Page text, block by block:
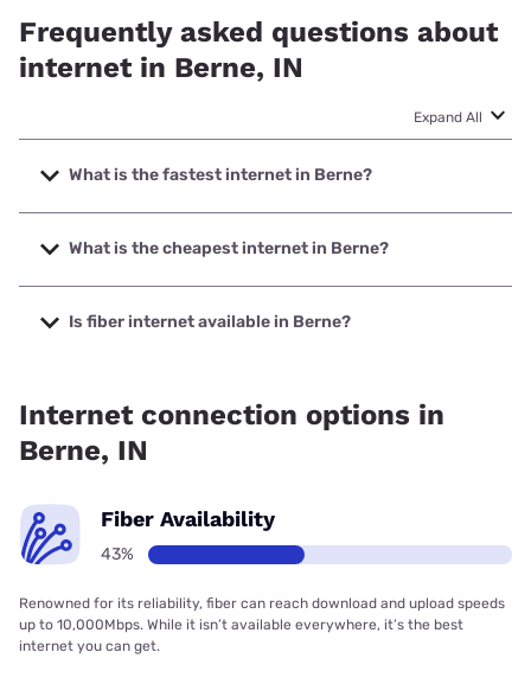
Frequently asked questions about
internet in Berne, IN
Expand All
What is the fastest internet in Berne?
The fastest internet in Berne is XFINITY with speeds up to
2000 Mbps.
What is the cheapest internet in Berne?
The cheapest internet in Berne is Brightspeed with prices
starting at $29.99.
Is fiber internet available in Berne?
Internet connection options in
Berne, IN
Fiber Availability
43%
Renowned for its reliability, fiber can reach download and upload speeds
up to 10,000Mbps. While it isn’t available everywhere, it’s the best
internet you can get.